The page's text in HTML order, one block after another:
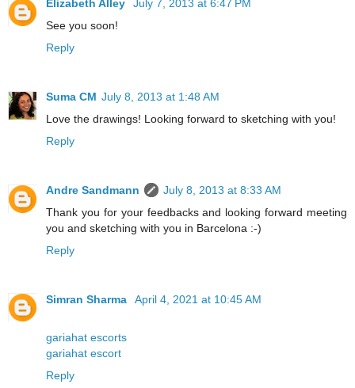
Elizabeth Alley
July 7, 2013 at 6:47 PM
See you soon!
Reply
Suma CM July 8, 2013 at 1:48 AM
Love the drawings! Looking forward to sketching with you!
Reply
Andre Sandmann
July 8, 2013 at 8:33 AM
Thank you for your feedbacks and looking forward meeting
you and sketching with you in Barcelona :-)
Reply
Simran Sharma April 4, 2021 at 10:45 AM
gariahat escorts
gariahat escort
Reply